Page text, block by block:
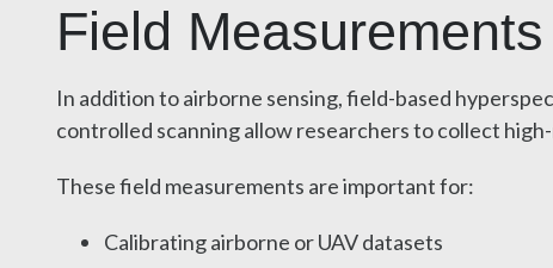
Field
In addition to airborne sensing, field-based
controlled scanning allow researchers to collect
These field measurements are important for:
Calibrating airborne or UAV datasets